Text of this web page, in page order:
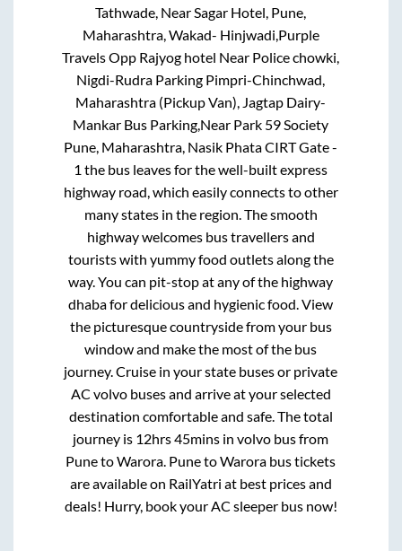
Tathwade, Near Sagar Hotel, Pune,
Maharashtra, Wakad- Hinjwadi,Purple
Travels Opp Rajyog hotel Near Police chowki,
Nigdi-Rudra Parking Pimpri-Chinchwad,
Maharashtra (Pickup Van), Jagtap Dairy-
Mankar Bus Parking,Near Park 59 Society
Pune, Maharashtra, Nasik Phata CIRT Gate -
1 the bus leaves for the well-built express
highway road, which easily connects to other
many states in the region. The smooth
highway welcomes bus travellers and
tourists with yummy food outlets along the
way. You can pit-stop at any of the highway
dhaba for delicious and hygienic food. View
the picturesque countryside from your bus
window and make the most of the bus
journey. Cruise in your state buses or private
AC volvo buses and arrive at your selected
destination comfortable and safe. The total
journey is 12hrs 45mins in volvo bus from
PunetoWarora. PunetoWarora bus tickets
are available on RailYatri at best prices and
deals! Hurry, book your AC sleeper bus now!